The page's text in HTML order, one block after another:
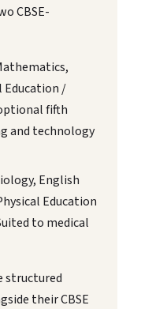
CBSE-
Education /
fifth
and technology
English
Education
to medical
structured
their CBSE